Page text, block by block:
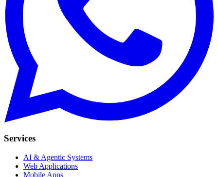
Services
AI & Agentic Systems
Web Applications
Mobile Apps